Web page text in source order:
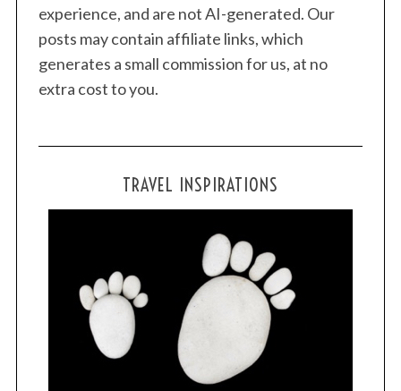
experience, and are not AI-generated. Our
posts may contain affiliate links, which
generates a small commission for us, at no
extra cost to you.
TRAVEL INSPIRATIONS